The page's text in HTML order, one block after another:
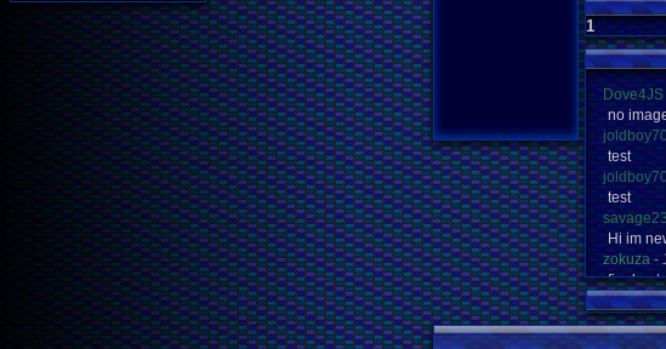
1
Dove4JS
no
test
joldboy70
test
Hi im
zokuza-
final got
MAY